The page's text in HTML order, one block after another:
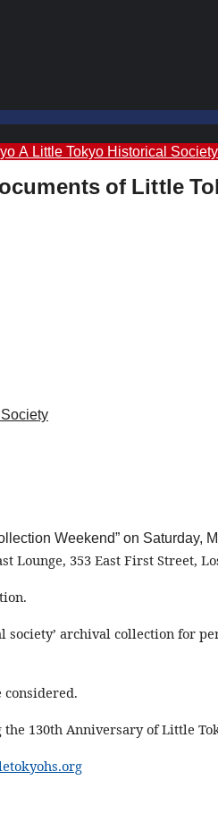
A Little Tokyo Historical Society
of Little
Weekend” on Saturday,
Lounge, 353 East First Street,
society’ archival collection for
130th Anniversary of Little